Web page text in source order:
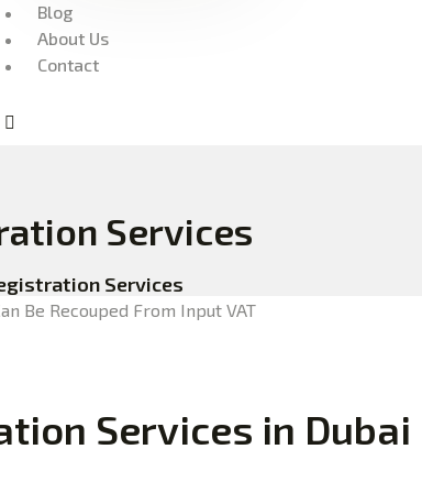
Blog
About Us
Contact
Services
Services
Services in Dubai